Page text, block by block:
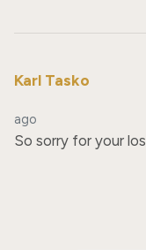
Karl Tasko
ago
So sorry for your